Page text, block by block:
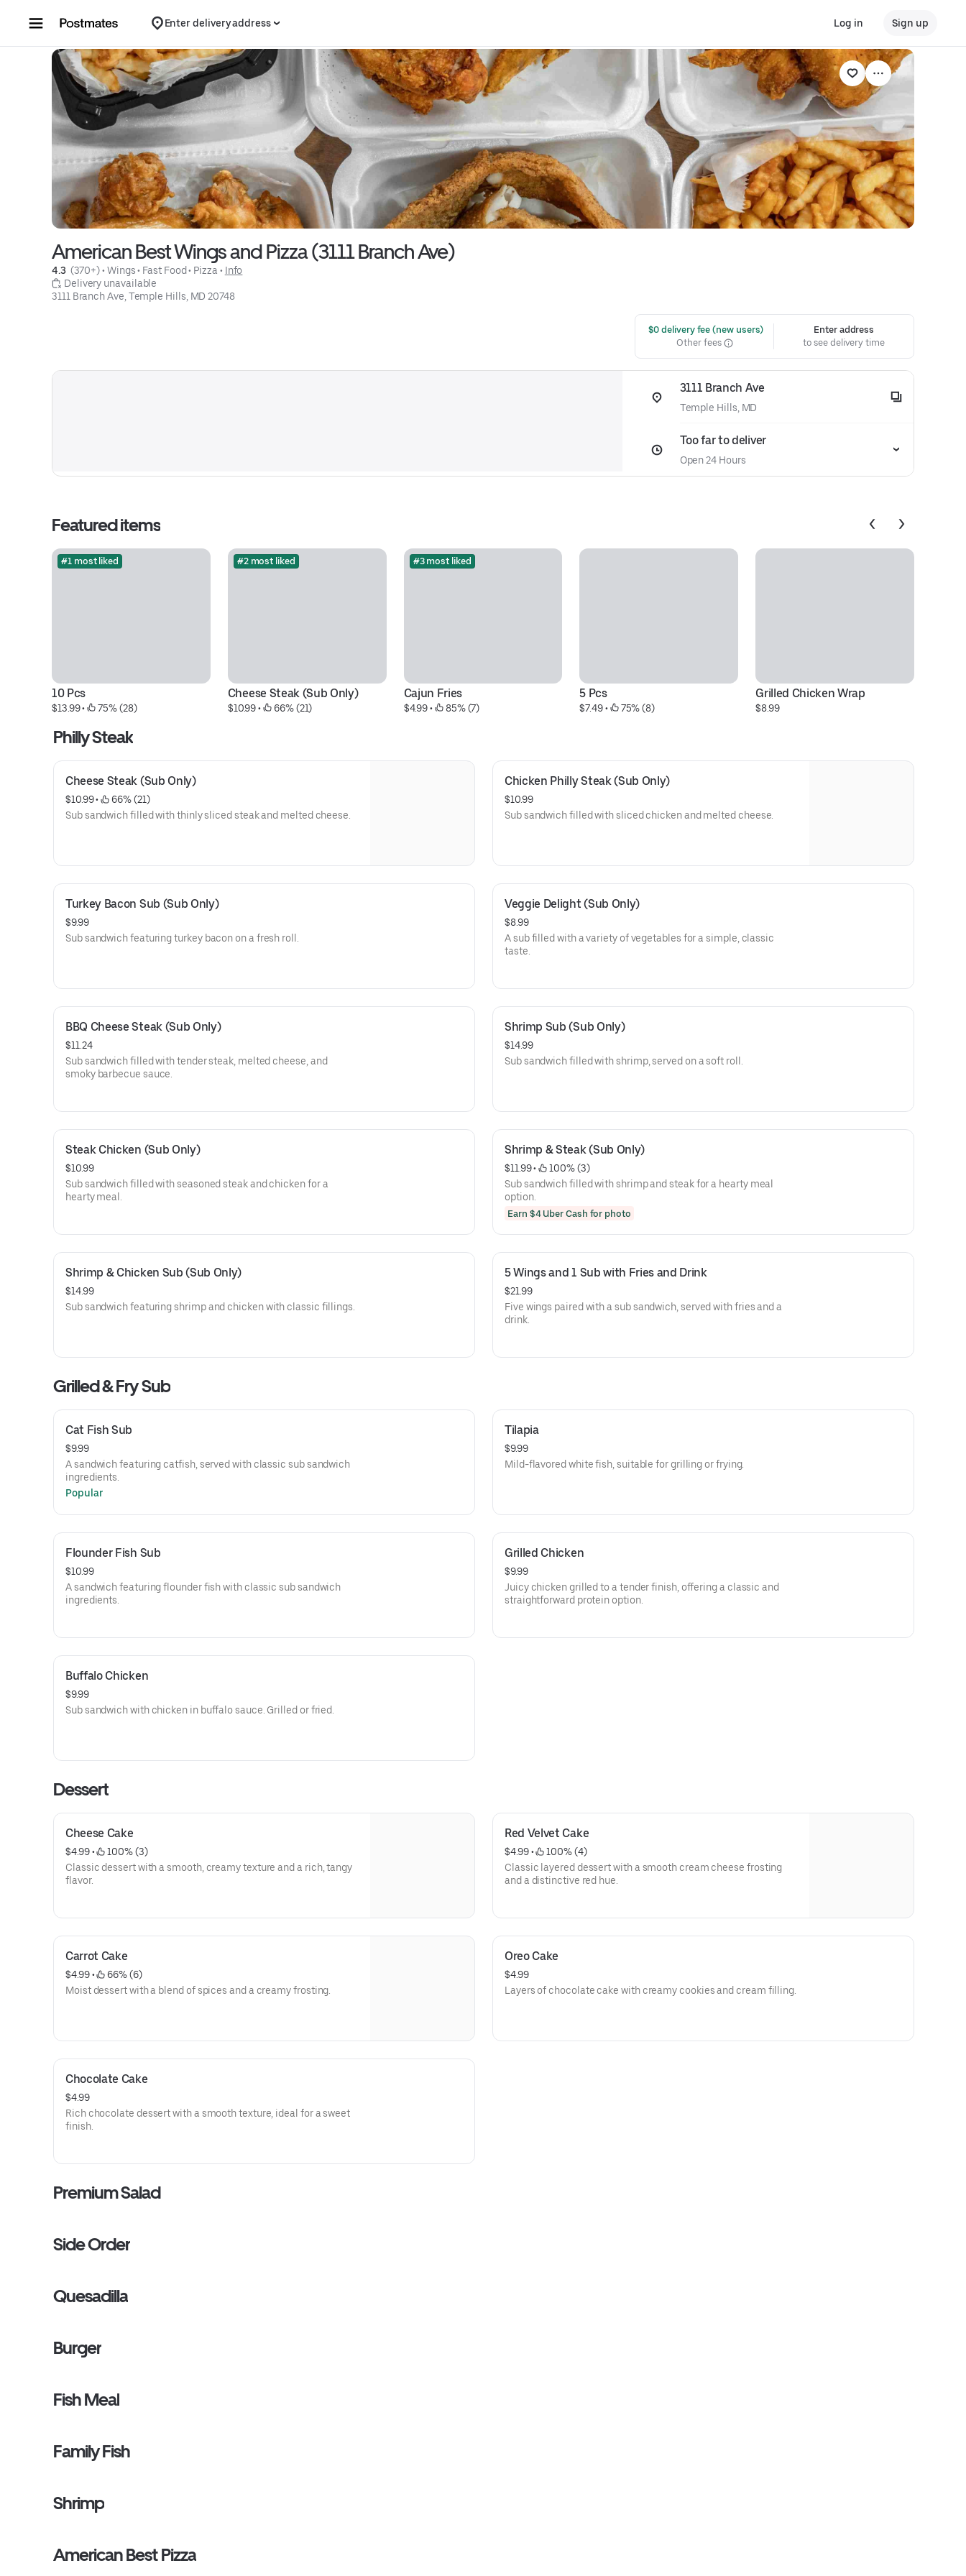
Enter delivery address Log in Sign up
American Best Wings and Pizza (3111 Branch Ave)
4.3 (370+) • Wings • Fast Food • Pizza • Info
Delivery unavailable
3111 Branch Ave, Temple Hills, MD 20748
$0 delivery fee (new users)
Other fees
Enter address
to see delivery time
3111 Branch Ave
Temple Hills, MD
Too far to deliver
Open 24 Hours
Featured items
#1 most liked
10 Pcs
$13.99 • 75% (28)
#2 most liked
Cheese Steak (Sub Only)
$10.99 • 66% (21)
#3 most liked
Cajun Fries
$4.99 • 85% (7)
5 Pcs
$7.49 • 75% (8)
Grilled Chicken Wrap
$8.99
Philly Steak
Cheese Steak (Sub Only)
$10.99 •
66% (21)
Sub sandwich filled with thinly sliced steak and melted cheese.
Chicken Philly Steak (Sub Only)
$10.99
Sub sandwich filled with sliced chicken and melted cheese.
Turkey Bacon Sub (Sub Only)
$9.99
Sub sandwich featuring turkey bacon on a fresh roll.
Veggie Delight (Sub Only)
$8.99
A sub filled with a variety of vegetables for a simple, classic
taste.
BBQ Cheese Steak (Sub Only)
$11.24
Sub sandwich filled with tender steak, melted cheese, and
smoky barbecue sauce.
Shrimp Sub (Sub Only)
$14.99
Sub sandwich filled with shrimp, served on a soft roll.
Steak Chicken (Sub Only)
$10.99
Sub sandwich filled with seasoned steak and chicken for a
hearty meal.
Shrimp & Steak (Sub Only)
$11.99 •
100% (3)
Sub sandwich filled with shrimp and steak for a hearty meal
option.
Earn $4 Uber Cash for photo
Shrimp & Chicken Sub (Sub Only)
$14.99
Sub sandwich featuring shrimp and chicken with classic fillings.
5 Wings and 1 Sub with Fries and Drink
$21.99
Five wings paired with a sub sandwich, served with fries and a
drink.
Grilled & Fry Sub
Cat Fish Sub
$9.99
A sandwich featuring catfish, served with classic sub sandwich
ingredients.
Popular
Tilapia
$9.99
Mild-flavored white fish, suitable for grilling or frying.
Flounder Fish Sub
$10.99
A sandwich featuring flounder fish with classic sub sandwich
ingredients.
Grilled Chicken
$9.99
Juicy chicken grilled to a tender finish, offering a classic and
straightforward protein option.
Buffalo Chicken
$9.99
Sub sandwich with chicken in buffalo sauce. Grilled or fried.
Dessert
Cheese Cake
$4.99 •
100% (3)
Classic dessert with a smooth, creamy texture and a rich, tangy
flavor.
Red Velvet Cake
$4.99 •
100% (4)
Classic layered dessert with a smooth cream cheese frosting
and a distinctive red hue.
Carrot Cake
$4.99 •
66% (6)
Moist dessert with a blend of spices and a creamy frosting.
Oreo Cake
$4.99
Layers of chocolate cake with creamy cookies and cream filling.
Chocolate Cake
$4.99
Rich chocolate dessert with a smooth texture, ideal for a sweet
finish.
Premium Salad
Side Order
Quesadilla
Burger
Fish Meal
Family Fish
Shrimp
American Best Pizza